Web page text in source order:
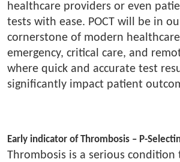
healthcare providers or even
tests with ease. POCT will be in
cornerstone of modern
emergency, critical care, and
where quick and accurate test
significantly impact patient
Early indicator of Thrombosis – P-
Thrombosis is a serious condition